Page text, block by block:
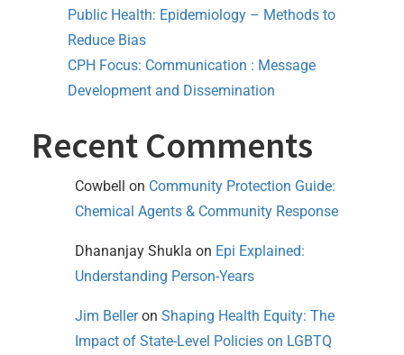
Public Health: Epidemiology – Methods to
Reduce Bias
CPH Focus: Communication : Message
Development and Dissemination
Recent Comments
Cowbell on Community Protection Guide:
Chemical Agents & Community Response
Dhananjay Shukla on Epi Explained:
Understanding Person-Years
Jim Belleron Shaping Health Equity: The
Impact of State-Level Policies on LGBTQ